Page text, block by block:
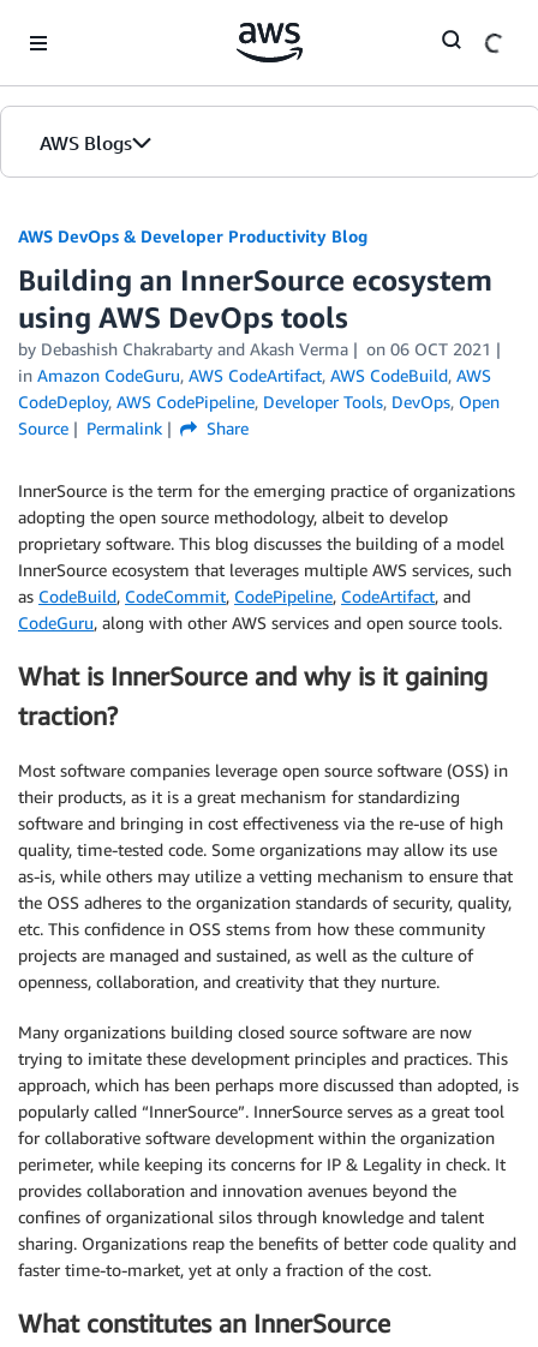
AWS Blogs
AWS DevOps & Developer Productivity Blog
Building an InnerSource ecosystem
using AWS DevOps tools
by Debashish Chakrabarty and Akash Verma on 06 OCT 2021
in Amazon CodeGuru, AWS CodeArtifact, AWS CodeBuild, AWS
CodeDeploy, AWS CodePipeline, Developer Tools, DevOps, Open
Source
Permalink Share
InnerSource is the term for the emerging practice of organizations
adopting the open source methodology, albeit to develop
proprietary software. This blog discusses the building of a model
InnerSource ecosystem that leverages multiple AWS services, such
as CodeBuild, CodeCommit, CodePipeline, CodeArtifact, and
CodeGuru, along with other AWS services and open source tools.
What is InnerSource and why is it gaining
traction?
Most software companies leverage open source software (OSS) in
their products, as it is a great mechanism for standardizing
software and bringing in cost effectiveness via the re-use of high
quality, time-tested code. Some organizations may allow its use
as-is, while others may utilize a vetting mechanism to ensure that
the OSS adheres to the organization standards of security, quality,
etc. This confidence in OSS stems from how these community
projects are managed and sustained, as well as the culture of
openness, collaboration, and creativity that they nurture.
Many organizations building closed source software are now
trying to imitate these development principles and practices. This
approach, which has been perhaps more discussed than adopted, is
popularly called “InnerSource”. InnerSource serves as a great tool
for collaborative software development within the organization
perimeter, while keeping its concerns for IP & Legality in check. It
provides collaboration and innovation avenues beyond the
confines of organizational silos through knowledge and talent
sharing. Organizations reap the benefits of better code quality and
faster time-to-market, yet at only a fraction of the cost.
What constitutes an InnerSource